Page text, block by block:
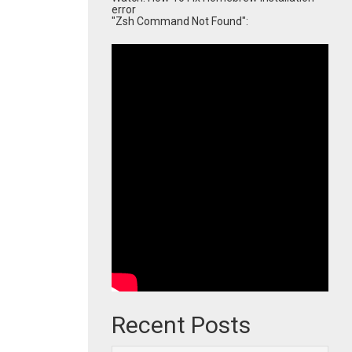
error
"Zsh Command Not Found":
Recent Posts